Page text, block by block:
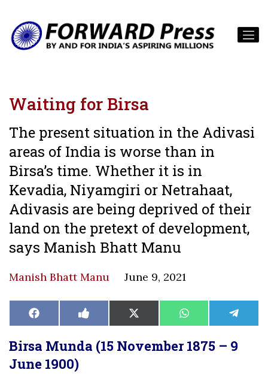
Waiting for Birsa
The present situation in the Adivasi
areas of India is worse than in
Birsa’s time. Whether it is in
Kevadia, Niyamgiri or Netrahaat,
Adivasis are being deprived of their
land on the pretext of development,
says Manish Bhatt Manu
Manish Bhatt Manu June 9, 2021
Share
on
Facebook Share
on
Like
on
Share
on
X
(Twitter)
Share
on
WhatsAppShare
on
Birsa Munda (15 November 1875 – 9
June 1900)